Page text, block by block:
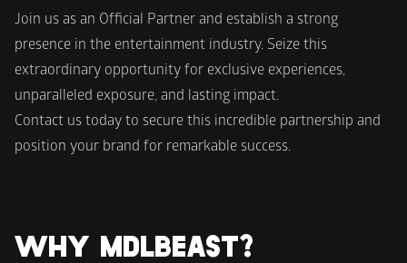
Join us as an Official Partner and establish a strong
presence in the entertainment industry. Seize this
extraordinary opportunity for exclusive experiences,
unparalleled exposure, and lasting impact.
Contact us today to secure this incredible partnership and
position your brand for remarkable success.
WHY MDLBEAST?